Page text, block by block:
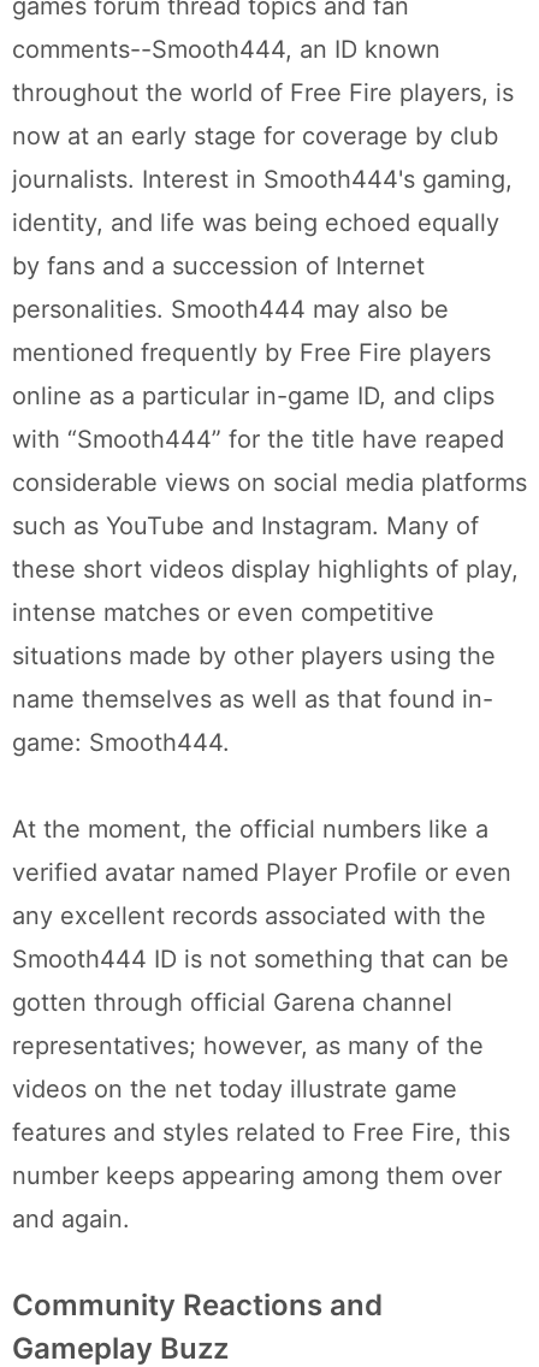
comments--Smooth444, an ID known
throughout the world of Free Fire players, is
now at an early stage for coverage by club
journalists. Interest in Smooth444's gaming,
identity, and life was being echoed equally
by fans and a succession of Internet
personalities. Smooth444 may also be
mentioned frequently by Free Fire players
online as a particular in-game ID, and clips
with “Smooth444” for the title have reaped
considerable views on social media platforms
such as YouTube and Instagram. Many of
these short videos display highlights of play,
intense matches or even competitive
situations made by other players using the
name themselves as well as that found in-
game: Smooth444.
At the moment, the official numbers like a
verified avatar named Player Profile or even
any excellent records associated with the
Smooth444 ID is not something that can be
gotten through official Garena channel
representatives; however, as many of the
videos on the net today illustrate game
features and styles related to Free Fire, this
number keeps appearing among them over
and again.
Community Reactions and
Gameplay Buzz